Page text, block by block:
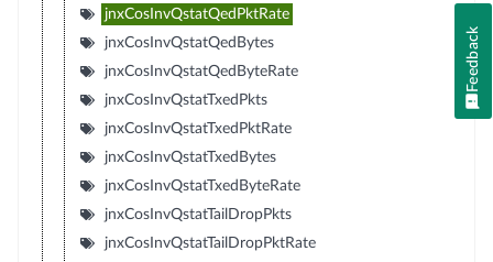
jnxCosInvQstatQedPktRate
jnxCosInvQstatQedBytes
jnxCosInvQstatQedByteRate
jnxCosInvQstatTxedPkts
jnxCosInvQstatTxedPktRate
jnxCosInvQstatTxedBytes
jnxCosInvQstatTxedByteRate
jnxCosInvQstatTailDropPkts
jnxCosInvQstatTailDropPktRate
Feedback